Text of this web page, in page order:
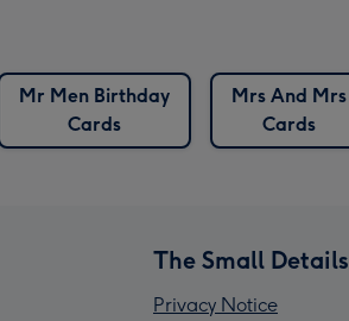
Mr Men Birthday
Cards
Mrs And Mrs
Cards
The Small Details
Privacy Notice